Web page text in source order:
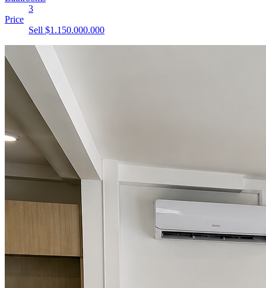
3
Price
Sell $1.150.000.000